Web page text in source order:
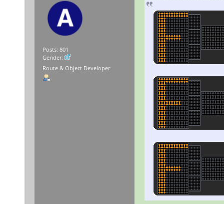
Posts: 801
Gender:
Route & Object Developer